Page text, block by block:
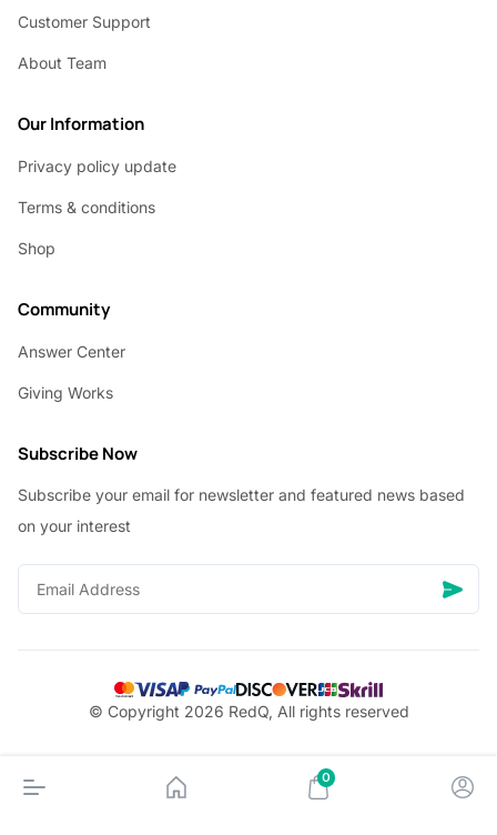
Customer Support
About Team
Our Information
Privacy policy update
Terms & conditions
Shop
Community
Answer Center
Giving Works
Subscribe Now
Subscribe your email for newsletter and featured news based
on your interest
© Copyright 2026 RedQ, All rights reserved
0